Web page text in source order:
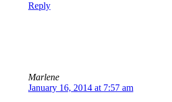
Reply
Marlene
January 16, 2014 at 7:57 am